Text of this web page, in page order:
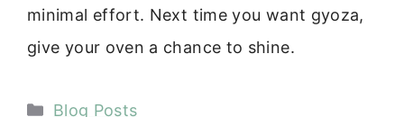
minimal effort. Next time you want gyoza,
give your oven a chance to shine.
Categories
Blog Posts